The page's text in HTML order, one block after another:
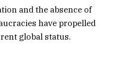
and the absence of
have propelled
global status.